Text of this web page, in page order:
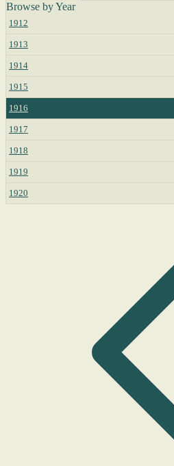
Browse by Year
1912
1913
1914
1915
1916
1917
1918
1919
1920